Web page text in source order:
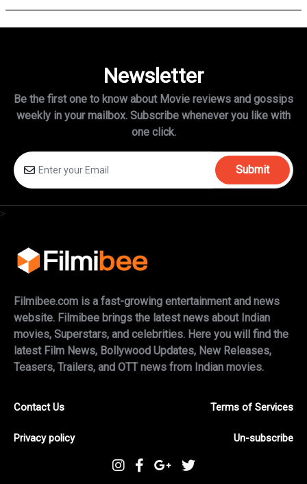
Newsletter
Be the first one to know about Movie reviews and gossips
weekly in your mailbox. Subscribe whenever you like with
one click.
Submit
>
Filmibee.com is a fast-growing entertainment and news
website. Filmibee brings the latest news about Indian
movies, Superstars, and celebrities. Here you will find the
latest Film News, Bollywood Updates, New Releases,
Teasers, Trailers, and OTT news from Indian movies.
Contact Us
Privacy policy
Terms of Services
Un-subscribe